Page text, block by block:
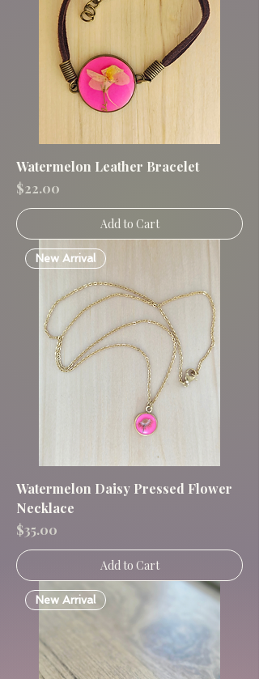
Watermelon Leather Bracelet
Price
$22.00
Add to Cart
New Arrival
Watermelon Daisy Pressed Flower
Necklace
Price
$35.00
Add to Cart
New Arrival